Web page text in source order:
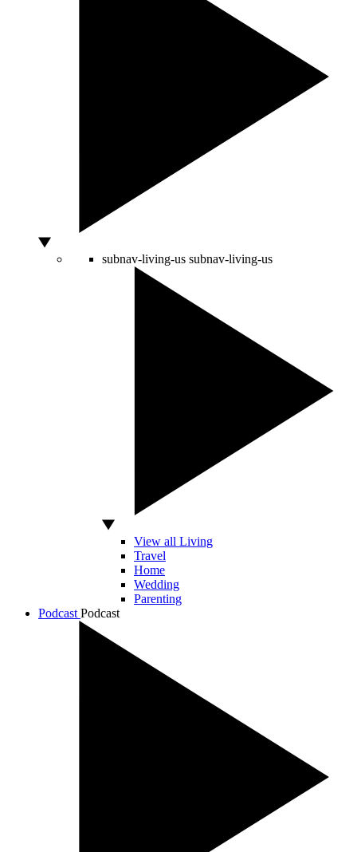
subnav-living-us subnav-living-us
View all Living
Travel
Home
Wedding
Parenting
Podcast Podcast